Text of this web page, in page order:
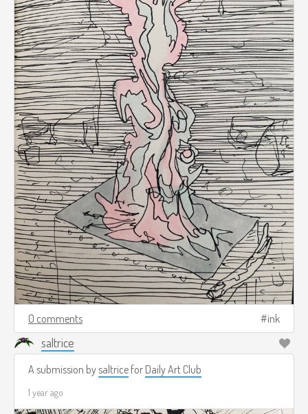
0 comments ink
saltrice
A submission bysaltrice for Daily Art Club
1 year ago